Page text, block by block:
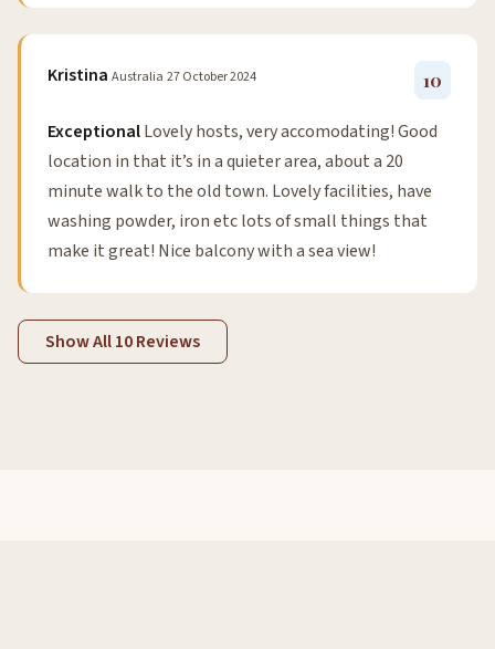
Kristina Australia 27 October 2024 10
ExceptionalLovely hosts, very accomodating! Good
location in that it’s in a quieter area, about a 20
minute walk to the old town. Lovely facilities, have
washing powder, iron etc lots of small things that
make it great! Nice balcony with a sea view!
Show All 10 Reviews